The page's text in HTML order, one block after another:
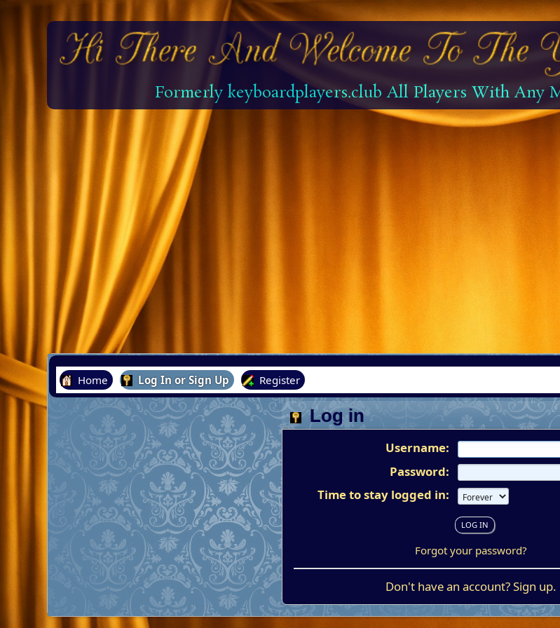
Formerly keyboardplayers.club All Players With Any
Home Log In or Sign Up Register
Log in
Username:
Password:
Time to stay logged in:
Forgot your password?
Don't have an account?Sign up.